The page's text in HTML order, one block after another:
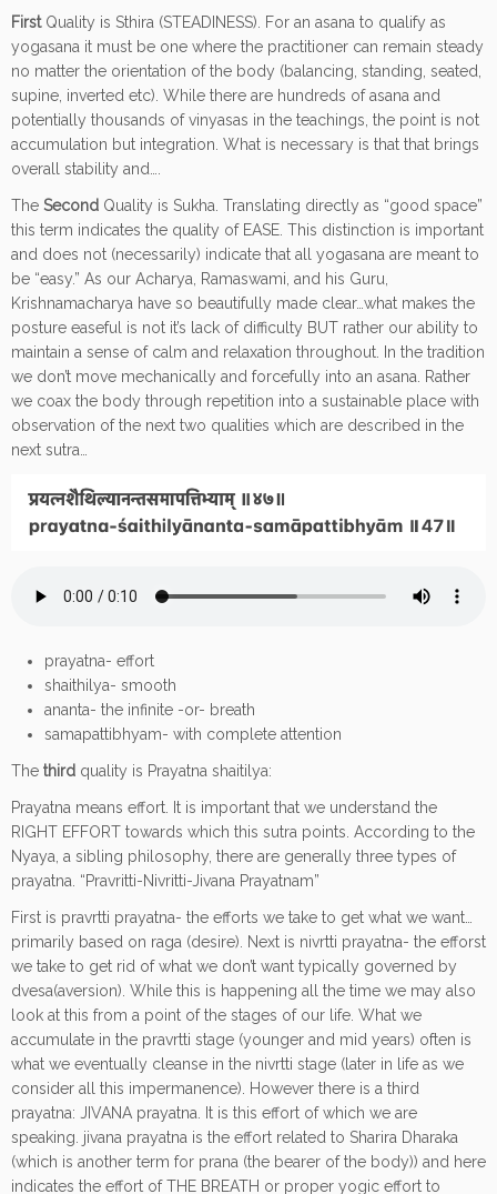
FirstQuality is Sthira (STEADINESS). For an asana to qualify as
yogasana it must be one where the practitioner can remain steady
no matter the orientation of the body (balancing, standing, seated,
supine, inverted etc). While there are hundreds of asana and
potentially thousands of vinyasas in the teachings, the point is not
accumulation but integration. What is necessary is that that brings
overall stability and….
The Second Quality is Sukha. Translating directly as “good space”
this term indicates the quality of EASE. This distinction is important
and does not (necessarily) indicate that all yogasana are meant to
be “easy.” As our Acharya, Ramaswami, and his Guru,
Krishnamacharya have so beautifully made clear…what makes the
posture easeful is not it’s lack of difficulty BUT rather our ability to
maintain a sense of calm and relaxation throughout. In the tradition
we don’t move mechanically and forcefully into an asana. Rather
we coax the body through repetition into a sustainable place with
observation of the next two qualities which are described in the
next sutra…
prayatna- effort
shaithilya- smooth
ananta- the infinite -or- breath
samapattibhyam- with complete attention
The third quality is Prayatna shaitilya:
Prayatna means effort. It is important that we understand the
RIGHT EFFORT towards which this sutra points. According to the
Nyaya, a sibling philosophy, there are generally three types of
prayatna. “Pravritti-Nivritti-Jivana Prayatnam”
First is pravrtti prayatna- the efforts we take to get what we want…
primarily based on raga (desire). Next is nivrtti prayatna- the efforst
we take to get rid of what we don’t want typically governed by
dvesa(aversion). While this is happening all the time we may also
look at this from a point of the stages of our life. What we
accumulate in the pravrtti stage (younger and mid years) often is
what we eventually cleanse in the nivrtti stage (later in life as we
consider all this impermanence). However there is a third
prayatna: JIVANA prayatna. It is this effort of which we are
speaking. jivana prayatna is the effort related to Sharira Dharaka
(which is another term for prana (the bearer of the body)) and here
indicates the effort of THE BREATH or proper yogic effort to